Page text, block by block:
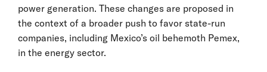
power generation. These changes are proposed in
the context of a broader push to favor state-run
companies, including Mexico’s oil behemoth Pemex,
in the energy sector.